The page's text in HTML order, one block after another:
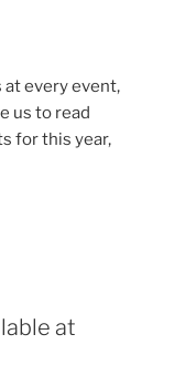
every event,
us to read
for this year,
at